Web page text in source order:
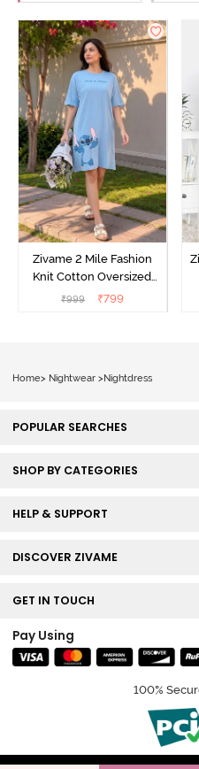
Zivame 2 Mile Fashion
Knit Cotton Oversized
Knee Length
₹999 ₹799
Home> Nightwear >Nightdress
POPULAR SEARCHES
SHOP BY CATEGORIES
HELP & SUPPORT
DISCOVER ZIVAME
GET IN TOUCH
Pay Using
100%